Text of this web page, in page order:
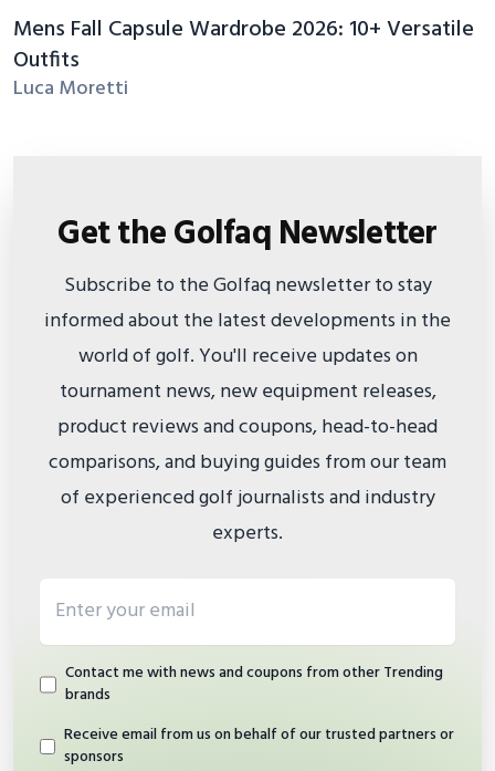
Mens Fall Capsule Wardrobe 2026: 10+ Versatile
Outfits
Luca Moretti
Get the Golfaq Newsletter
Subscribe to the Golfaq newsletter to stay
informed about the latest developments in the
world of golf. You'll receive updates on
tournament news, new equipment releases,
product reviews and coupons, head-to-head
comparisons, and buying guides from our team
of experienced golf journalists and industry
experts.
Contact me with news and coupons from other Trending
brands
Receive email from us on behalf of our trusted partners or
sponsors